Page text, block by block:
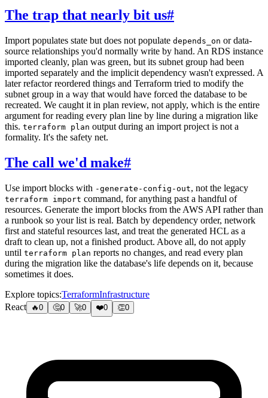
The trap that nearly bit us#
Import populates state but does not populate depends_on or data-
source relationships you'd normally write by hand. An RDS instance
imported cleanly, plan was green, but its subnet group had been
imported separately and the implicit dependency wasn't expressed. A
later refactor reordered things and Terraform tried to modify the
subnet group in a way that would have forced the database to be
recreated. We caught it in plan review, not apply, which is the entire
argument for reading every plan line by line during a migration like
this. terraform plan output during an import project is not a
formality. It's the safety net.
The call we'd make#
Use import blocks with -generate-config-out, not the legacy
terraform import command, for anything past a handful of
resources. Generate the import blocks from the AWS API rather than
a runbook so your list is real. Batch by dependency order, network
first and stateful resources last, and treat the generated HCL as a
draft to clean up, not a finished product. Above all, do not apply
until terraform plan reports no changes, and read every plan
during the migration like the database's life depends on it, because
sometimes it does.
Explore topics:TerraformInfrastructure
React
🔥0 🤔0 🚀0 ❤️0 👏0